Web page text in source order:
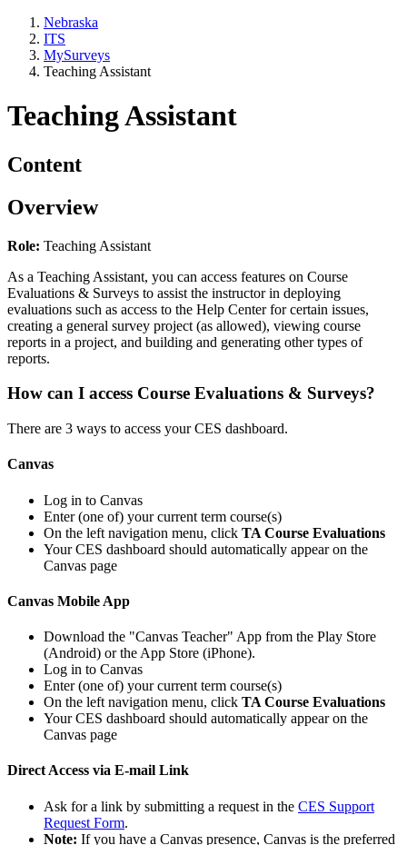
Nebraska
ITS
MySurveys
Teaching Assistant
Teaching Assistant
Content
Overview
Role: Teaching Assistant
As a Teaching Assistant, you can access features on Course
Evaluations & Surveys to assist the instructor in deploying
evaluations such as access to the Help Center for certain issues,
creating a general survey project (as allowed), viewing course
reports in a project, and building and generating other types of
reports.
How can I access Course Evaluations & Surveys?
There are 3 ways to access your CES dashboard.
Canvas
Log in to Canvas
Enter (one of) your current term course(s)
On the left navigation menu, click TA Course Evaluations
Your CES dashboard should automatically appear on the
Canvas page
Canvas Mobile App
Download the "Canvas Teacher" App from the Play Store
(Android) or the App Store (iPhone).
Log in to Canvas
Enter (one of) your current term course(s)
On the left navigation menu, click TA Course Evaluations
Your CES dashboard should automatically appear on the
Canvas page
Direct Access via E-mail Link
Ask for a link by submitting a request in the CES Support
Request Form.
Note: If you have a Canvas presence, Canvas is the preferred